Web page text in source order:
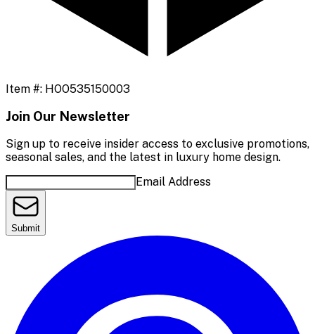
Item #: HOO535150003
Join Our Newsletter
Sign up to receive insider access to exclusive promotions,
seasonal sales, and the latest in luxury home design.
Email Address
Submit